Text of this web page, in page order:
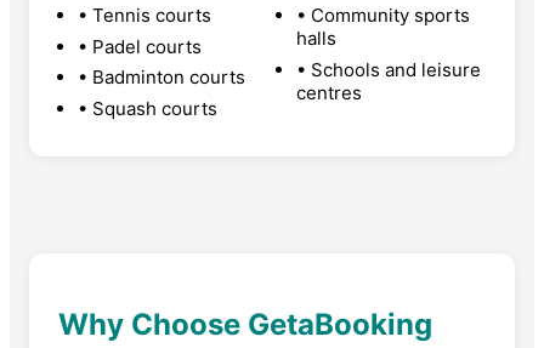
• Tennis courts
• Padel courts
• Badminton courts
• Squash courts
• Community sports
halls
• Schools and leisure
centres
Why Choose GetaBooking